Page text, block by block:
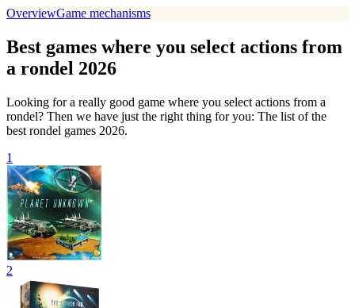
OverviewGame mechanisms
Best games where you select actions from
a rondel 2026
Looking for a really good game where you select actions from a
rondel? Then we have just the right thing for you: The list of the
best rondel games 2026.
1
2